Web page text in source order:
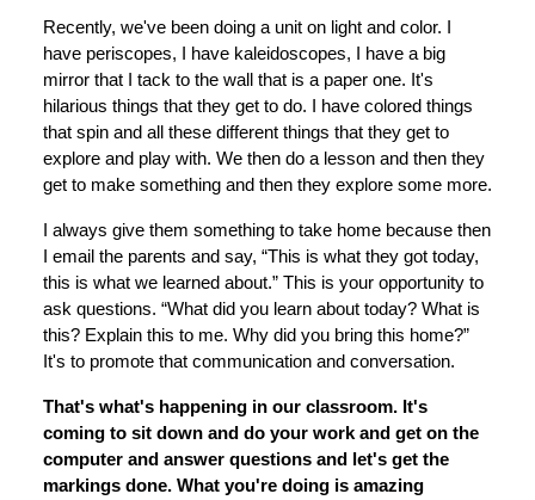
Recently, we've been doing a unit on light and color. I
have periscopes, I have kaleidoscopes, I have a big
mirror that I tack to the wall that is a paper one. It's
hilarious things that they get to do. I have colored things
that spin and all these different things that they get to
explore and play with. We then do a lesson and then they
get to make something and then they explore some more.
I always give them something to take home because then
I email the parents and say, “This is what they got today,
this is what we learned about.” This is your opportunity to
ask questions. “What did you learn about today? What is
this? Explain this to me. Why did you bring this home?”
It's to promote that communication and conversation.
That's what's happening in our classroom. It's
coming to sit down and do your work and get on the
computer and answer questions and let's get the
markings done. What you're doing is amazing